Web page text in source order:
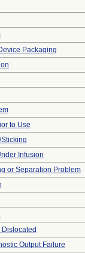
Packaging
to Use
Infusion
or Separation Problem
Output Failure